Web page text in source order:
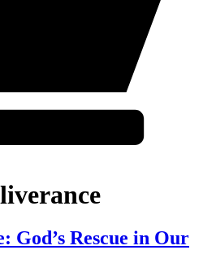
God’s Rescue in Our